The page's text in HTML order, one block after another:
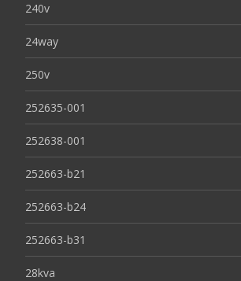
240v
24way
250v
252635-001
252638-001
252663-b21
252663-b24
252663-b31
28kva